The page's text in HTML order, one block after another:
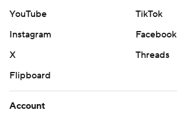
YouTube
TikTok
Instagram
Facebook
X
Threads
Flipboard
Account